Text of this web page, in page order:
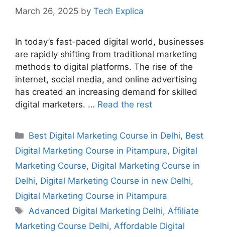
March 26, 2025 by Tech Explica
In today’s fast-paced digital world, businesses
are rapidly shifting from traditional marketing
methods to digital platforms. The rise of the
internet, social media, and online advertising
has created an increasing demand for skilled
digital marketers. … Read the rest
Best Digital Marketing Course in Delhi, Best
Digital Marketing Course in Pitampura, Digital
Marketing Course, Digital Marketing Course in
Delhi, Digital Marketing Course in new Delhi,
Digital Marketing Course in Pitampura
Advanced Digital Marketing Delhi,Affiliate
Marketing Course Delhi, Affordable Digital